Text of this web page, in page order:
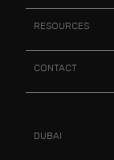
RESOURCES
CONTACT
DUBAI